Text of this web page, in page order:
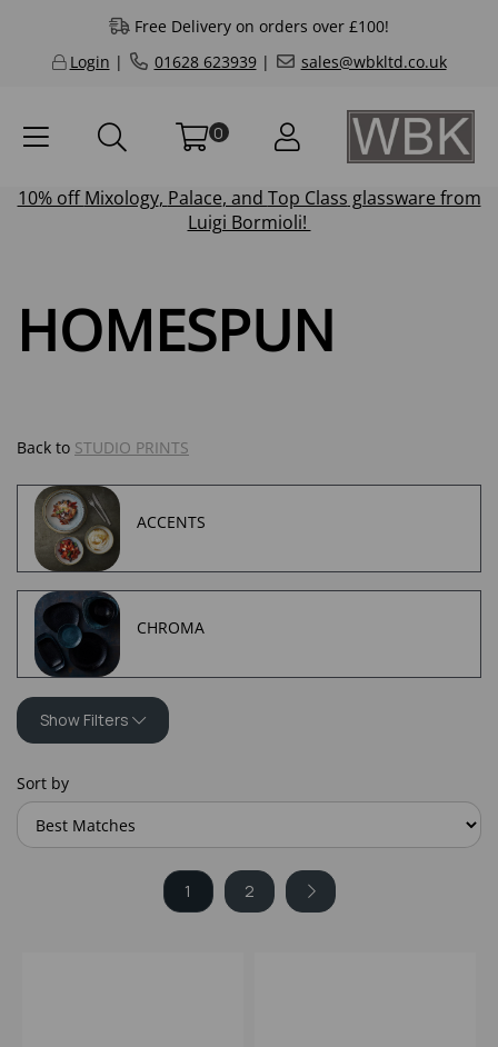
Free Delivery on orders over £100!
Login | 01628 623939| sales@wbkltd.co.uk
0
10% offMixology, Palace, and Top Class glassware from
Luigi Bormioli!
HOMESPUN
Back to STUDIO PRINTS
ACCENTS
CHROMA
Show Filters
Sort by
1 2